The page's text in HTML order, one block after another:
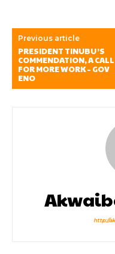
Previous article
PRESIDENT TINUBU’S
COMMENDATION, A CALL
FOR MORE WORK – GOV
ENO
http://